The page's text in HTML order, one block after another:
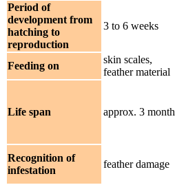
Period of
development from
hatching to
reproduction
3 to 6 weeks
Feeding on
skin scales,
feather material
Life span approx. 3 month
Recognition of
infestation
feather damage